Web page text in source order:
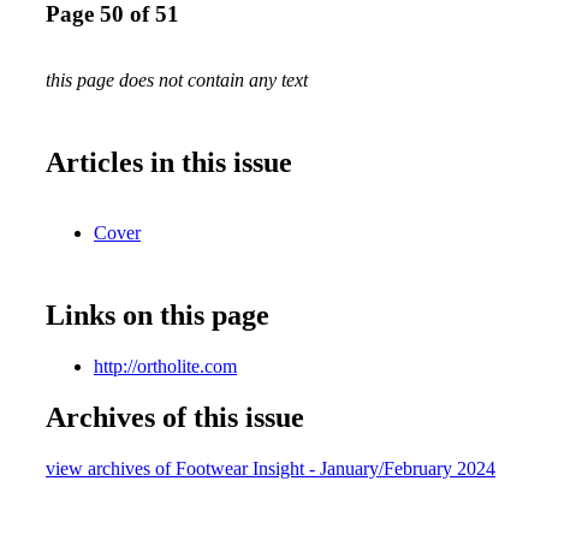
Page 50 of 51
this page does not contain any text
Articles in this issue
Cover
Links on this page
http://ortholite.com
Archives of this issue
view archives of Footwear Insight - January/February 2024